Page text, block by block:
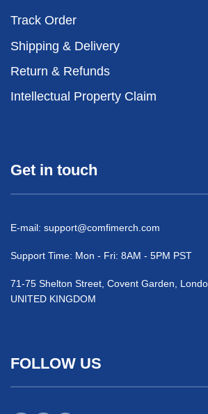
Track Order
Shipping & Delivery
Return & Refunds
Intellectual Property Claim
Get in touch
E-mail: support@comfimerch.com
Support Time: Mon - Fri: 8AM - 5PM PST
71-75 Shelton Street, Covent Garden,
UNITED KINGDOM
FOLLOW US